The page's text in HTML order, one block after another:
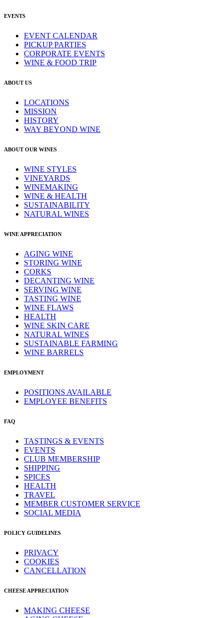
EVENTS
EVENT CALENDAR
PICKUP PARTIES
CORPORATE EVENTS
WINE & FOOD TRIP
ABOUT US
LOCATIONS
MISSION
HISTORY
WAY BEYOND WINE
ABOUT OUR WINES
WINE STYLES
VINEYARDS
WINEMAKING
WINE & HEALTH
SUSTAINABILITY
NATURAL WINES
WINE APPRECIATION
AGING WINE
STORING WINE
CORKS
DECANTING WINE
SERVING WINE
TASTING WINE
WINE FLAWS
HEALTH
WINE SKIN CARE
NATURAL WINES
SUSTAINABLE FARMING
WINE BARRELS
EMPLOYMENT
POSITIONS AVAILABLE
EMPLOYEE BENEFITS
FAQ
TASTINGS & EVENTS
EVENTS
CLUB MEMBERSHIP
SHIPPING
SPICES
HEALTH
TRAVEL
MEMBER CUSTOMER SERVICE
SOCIAL MEDIA
POLICY GUIDELINES
PRIVACY
COOKIES
CANCELLATION
CHEESE APPRECIATION
MAKING CHEESE